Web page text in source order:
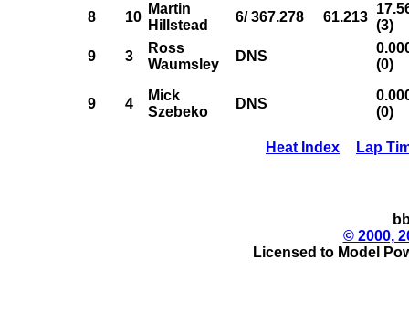
8
10
Martin
Hillstead
6/ 367.278 61.213
(3)
9
3
Ross
Waumsley
DNS
(0)
9 4
Mick
Szebeko
DNS
(0)
Heat Index Lap
© 2000,
Licensed to Model